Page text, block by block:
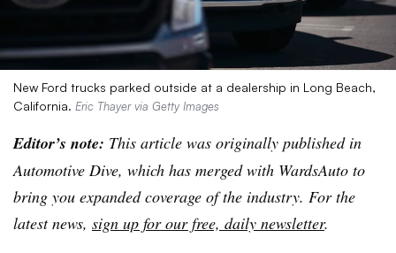
New Ford trucks parked outside at a dealership in Long Beach,
California. Eric Thayer via Getty Images
Editor’s note: This article was originally published in
Automotive Dive, which has merged with WardsAuto to
bring you expanded coverage of the industry. For the
latest news, sign up for our free, daily newsletter.